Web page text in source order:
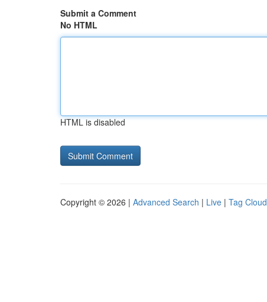
Submit a Comment
No HTML
HTML is disabled
Copyright © 2026 | Advanced Search | Live | Tag Cloud